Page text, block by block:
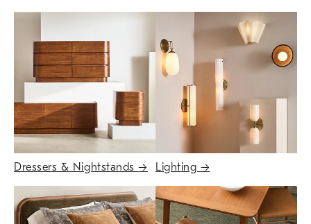
Dressers & Nightstands→ Lighting →